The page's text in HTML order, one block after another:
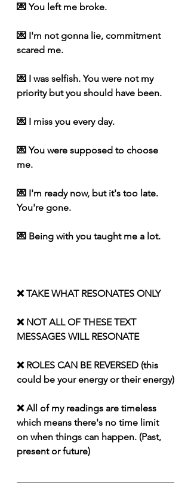
💌 You left me broke.
💌 I'm not gonna lie, commitment
scared me.
💌 I was selfish. You were not my
priority but you should have been.
💌 I miss you every day.
💌 You were supposed to choose
me.
💌 I'm ready now, but it's too late.
You're gone.
💌 Being with you taught me a lot.
❌ TAKE WHAT RESONATES ONLY
❌ NOT ALL OF THESE TEXT
MESSAGES WILL RESONATE
❌ ROLES CAN BE REVERSED (this
could be your energy or their energy)
❌ All of my readings are timeless
which means there's no time limit
on when things can happen. (Past,
present or future)